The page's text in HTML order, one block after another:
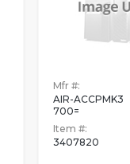
Mfr #:
AIR-ACCPMK3
700=
Item #:
3407820